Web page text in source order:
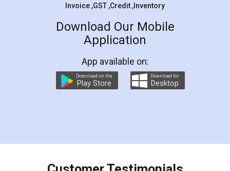
Rental Agreement
LegalDocs is an excellent and professional
online service which helps you step by step in
preparation and registration. They helped me in
preparing my Rental Agreement as a Tenant at
the comfort of my home and even did a second
charges online) which again makes the whole
final amt to be paid as well as discount coupons